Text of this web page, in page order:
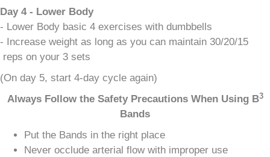
Day 4 - Lower Body
- Lower Body basic 4 exercises with dumbbells
- Increase weight as long as you can maintain 30/20/15
reps on your 3 sets
(On day 5, start 4-day cycle again)
Always Follow the Safety Precautions When Using B3
Bands
Put the Bands in the right place
Never occlude arterial flow with improper use